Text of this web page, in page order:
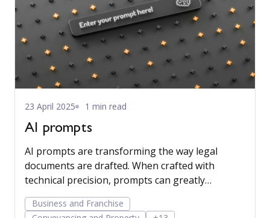
23 April 2025 1 min read
AI prompts
AI prompts are transforming the way legal
documents are drafted. When crafted with
technical precision, prompts can greatly
enhance the utility and credibility of AI-
generated content, especially when the AI relies
Business and Franchise